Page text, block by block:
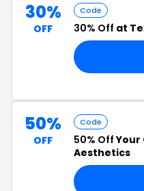
30%
OFF
Code
30% Off at
50%
OFF
Code
50% OffYour
Aesthetics